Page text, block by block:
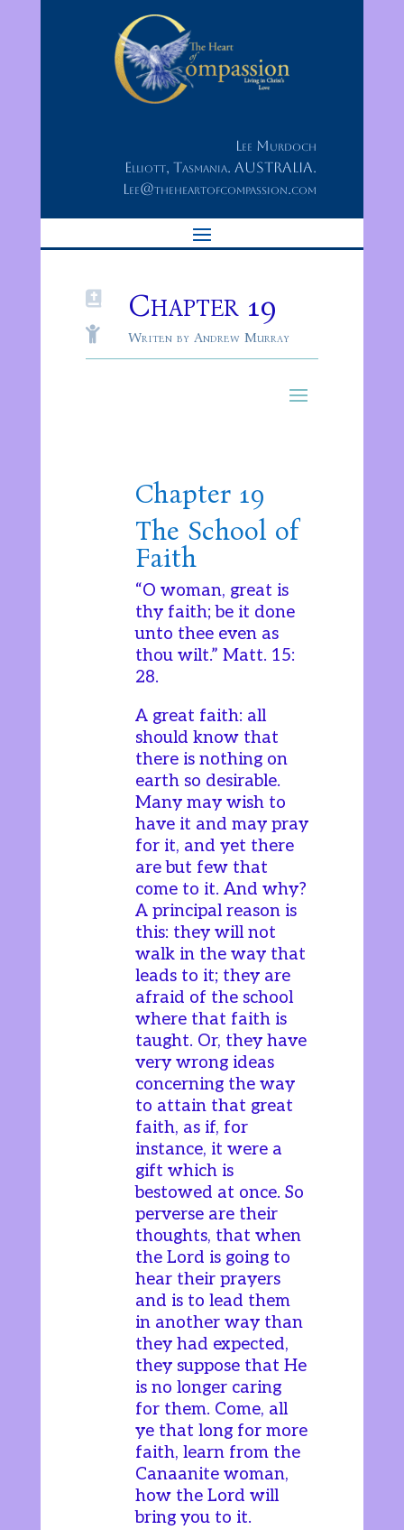
Lee Murdoch
Elliott, Tasmania. AUSTRALIA.
Lee@theheartofcompassion.com
 Chapter 19
 Writen by Andrew Murray
Chapter 19
The School of
Faith
“O woman, great is
thy faith; be it done
unto thee even as
thou wilt.” Matt. 15:
28.
A great faith: all
should know that
there is nothing on
earth so desirable.
Many may wish to
have it and may pray
for it, and yet there
are but few that
come to it. And why?
A principal reason is
this: they will not
walk in the way that
leads to it; they are
afraid of the school
where that faith is
taught. Or, they have
very wrong ideas
concerning the way
to attain that great
faith, as if, for
instance, it were a
gift which is
bestowed at once. So
perverse are their
thoughts, that when
the Lord is going to
hear their prayers
and is to lead them
in another way than
they had expected,
they suppose that He
is no longer caring
for them. Come, all
ye that long for more
faith, learn from the
Canaanite woman,
how the Lord will
bring you to it.